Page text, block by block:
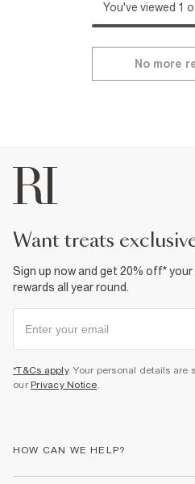
You've viewed 1
No more
want treats
Sign up now and get 20% off*
rewards all year round.
*T&Cs apply. Your personal details are
our Privacy Notice.
HOW CAN WE HELP?